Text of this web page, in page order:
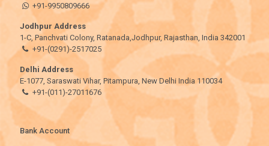
+91-9950809666
Jodhpur Address
1-C, Panchvati Colony, Ratanada,Jodhpur, Rajasthan, India 342001
+91-(0291)-2517025
Delhi Address
E-1077, Saraswati Vihar, Pitampura, New Delhi India 110034
+91-(011)-27011676
Bank Account